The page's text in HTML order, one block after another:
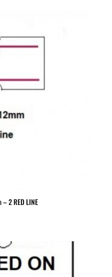
2 RED LINE